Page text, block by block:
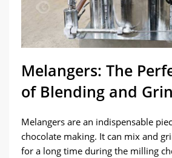
Melangers: The
of Blending and
Melangers are an indispensable
chocolate making. It can mix and
for a long time during the milling